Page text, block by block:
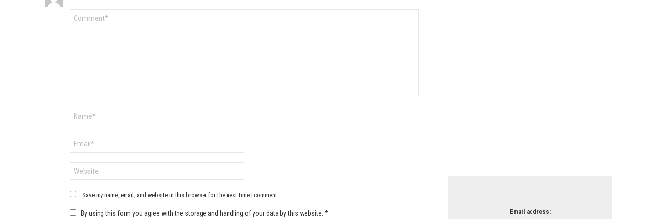
Save my name, email, and website in this browser for the next time I comment.
By using this form you agree with the storage and handling of your data by this website. * Email address: